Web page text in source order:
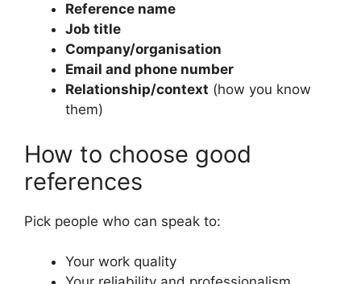
Reference name
Job title
Company/organisation
Email and phone number
Relationship/context (how you know
them)
How to choose good
references
Pick people who can speak to:
Your work quality